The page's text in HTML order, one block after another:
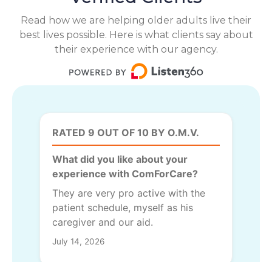
Read how we are helping older adults live their
best lives possible. Here is what clients say about
their experience with our agency.
RATED 9 OUT OF 10 BY O.M.V.
What did you like about your
experience with ComForCare?
They are very pro active with the
patient schedule, myself as his
caregiver and our aid.
July 14, 2026